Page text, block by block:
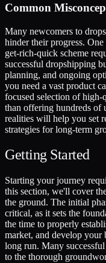
Common
Many newcomers to
hinder their progress.
get-rich-quick scheme
successful dropshipping
planning, and ongoing
you need a vast product
focused selection of high-
than offering hundreds of
realities will help you set
strategies for long-term
Getting Started
Starting your journey
this section, we'll cover
the ground. The initial
critical, as it sets the
the time to properly
market, and develop
long run. Many
to the thorough